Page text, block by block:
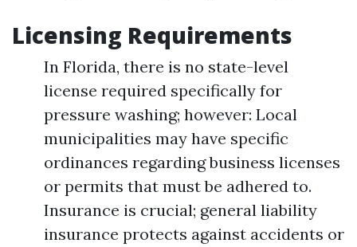
Licensing Requirements
In Florida, there is no state-level
license required specifically for
pressure washing; however: Local
municipalities may have specific
ordinances regarding business licenses
or permits that must be adhered to.
Insurance is crucial; general liability
insurance protects against accidents or